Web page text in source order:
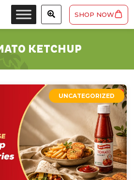
SHOP NOW
KETCHUP
UNCATEGORIZED